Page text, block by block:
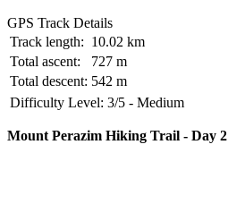
GPS Track Details
Track length: 10.02 km
Total ascent:
727 m
Total descent: 542 m
Difficulty Level: 3/5 - Medium
Mount Perazim Hiking Trail - Day 2